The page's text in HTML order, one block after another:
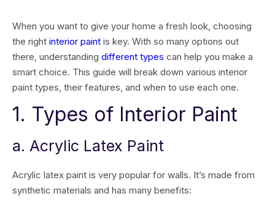
When you want to give your home a fresh look, choosing
the right interior paint is key. With so many options out
there, understanding different types can help you make a
smart choice. This guide will break down various interior
paint types, their features, and when to use each one.
1. Types of Interior Paint
a. Acrylic Latex Paint
Acrylic latex paint is very popular for walls. It’s made from
synthetic materials and has many benefits: